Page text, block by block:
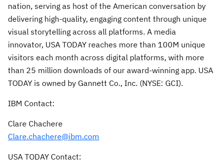
nation, serving as host of the American conversation by
delivering high-quality, engaging content through unique
visual storytelling across all platforms. A media
innovator, USA TODAY reaches more than 100M unique
visitors each month across digital platforms, with more
than 25 million downloads of our award-winning app. USA
TODAY is owned by Gannett Co., Inc. (NYSE: GCI).
IBM Contact:
Clare Chachere
Clare.chachere@ibm.com
USA TODAY Contact: